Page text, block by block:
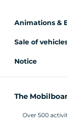
Animations &
Sale of
Notice
The
Over 500